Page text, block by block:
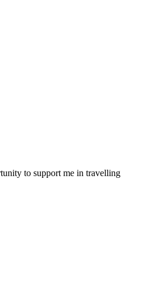
to support me in travelling